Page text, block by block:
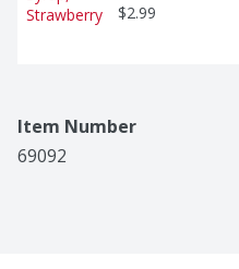
$2.99
Item Number
69092